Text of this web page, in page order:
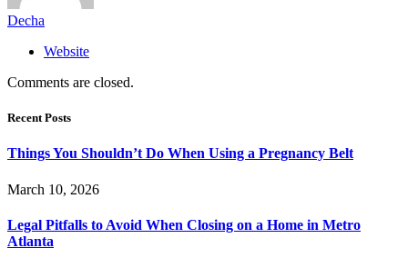
Decha
Website
Comments are closed.
Recent Posts
Things You Shouldn’t Do When Using a Pregnancy Belt
March 10, 2026
Legal Pitfalls to Avoid When Closing on a Home in Metro
Atlanta